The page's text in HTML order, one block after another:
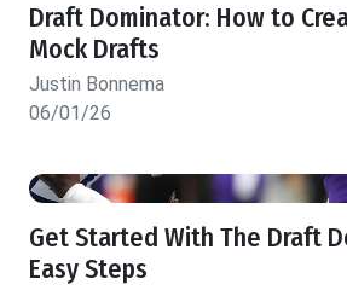
Draft Dominator: How to
Mock Drafts
Justin Bonnema
06/01/26
Get Started With The Draft
Easy Steps